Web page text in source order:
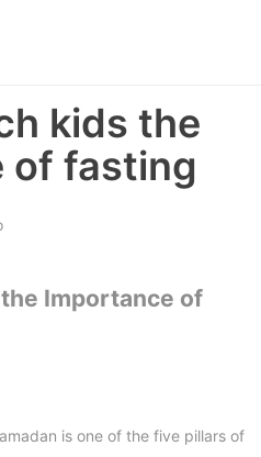
kids the
of fasting
Importance of
is one of the five pillars of